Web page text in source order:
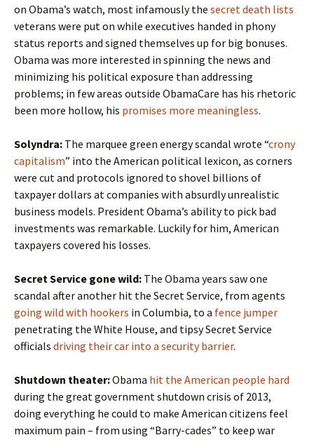
on Obama’s watch, most infamously the secret death lists
veterans were put on while executives handed in phony
status reports and signed themselves up for big bonuses.
Obama was more interested in spinning the news and
minimizing his political exposure than addressing
problems; in few areas outside ObamaCare has his rhetoric
been more hollow, his promises more meaningless.
Solyndra: The marquee green energy scandal wrote “crony
capitalism” into the American political lexicon, as corners
were cut and protocols ignored to shovel billions of
taxpayer dollars at companies with absurdly unrealistic
business models. President Obama’s ability to pick bad
investments was remarkable. Luckily for him, American
taxpayers covered his losses.
Secret Service gone wild: The Obama years saw one
scandal after another hit the Secret Service, from agents
going wild with hookers in Columbia, to a fence jumper
penetrating the White House, and tipsy Secret Service
officials driving their car into a security barrier.
Shutdown theater:Obama hit the American people hard
during the great government shutdown crisis of 2013,
doing everything he could to make American citizens feel
maximum pain – from using “Barry-cades” to keep war